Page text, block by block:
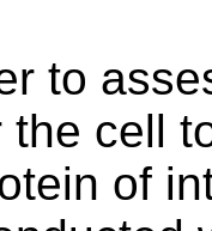
to
the cell
of